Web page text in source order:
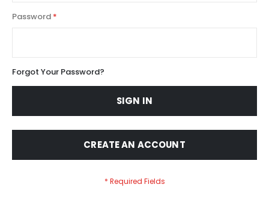
Password
Forgot Your Password?
SIGN IN
CREATE AN ACCOUNT